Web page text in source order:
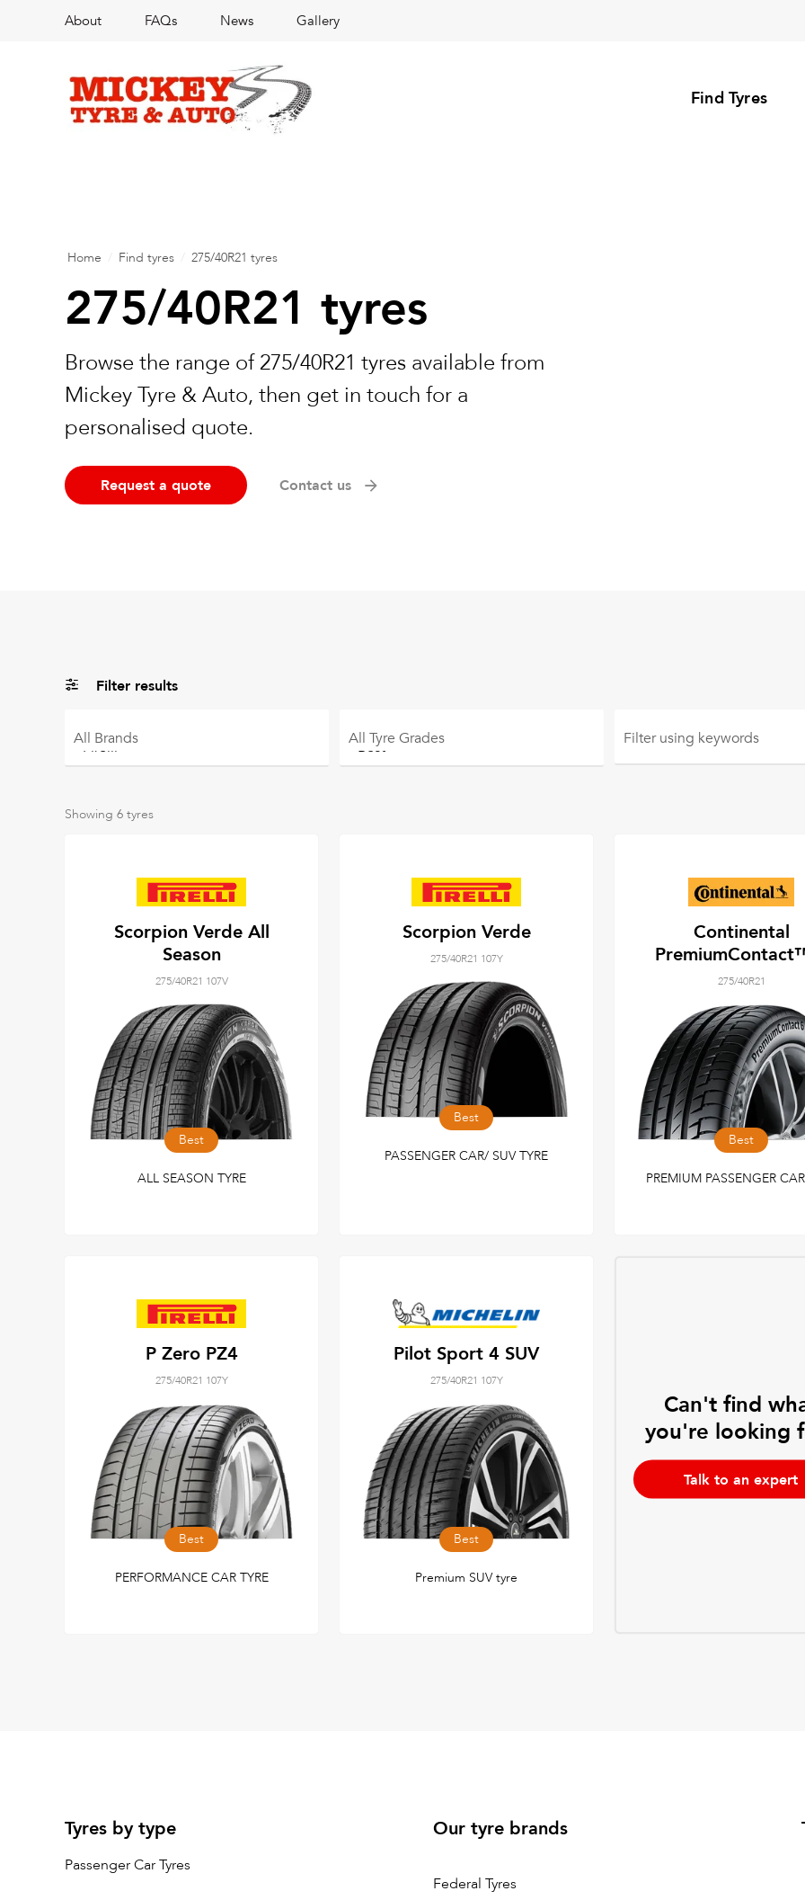
About FAQs News Gallery
Find Tyres
Home Find tyres 275/40R21 tyres
275/40R21 tyres
Browse the range of 275/40R21 tyres available from
Mickey Tyre & Auto, then get in touch for a
personalised quote.
Request a quote Contact us
Filter results
All Brands All Tyre Grades Filter using keywords
Showing 6 tyres
Scorpion Verde All
Season
275/40R21 107V
Best
ALL SEASON TYRE
Scorpion Verde
275/40R21 107Y
Best
PASSENGER CAR/ SUV TYRE
Continental
275/40R21
Best
PREMIUM PASSENGER
P Zero PZ4
275/40R21 107Y
Best
PERFORMANCE CAR TYRE
Pilot Sport 4 SUV
275/40R21 107Y
Best
Premium SUV tyre
Can't find
you're looking
Talk to an expert
Tyres by type
Passenger Car Tyres
Our tyre brands
Federal Tyres